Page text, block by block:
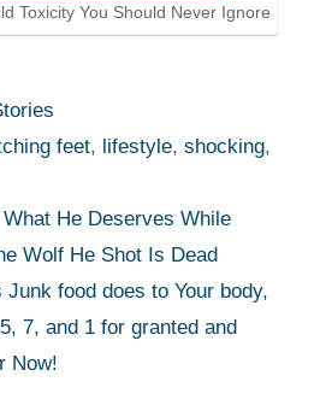
Toxicity You Should Never Ignore
feet, lifestyle,shocking,
He Deserves While
Wolf He Shot Is Dead
food does to Your body,
7, and 1 for granted and
Now!